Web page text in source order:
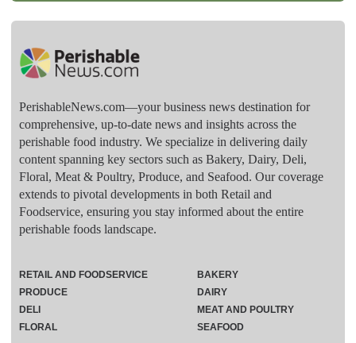
PerishableNews.com—​your business news destination for
comprehensive, up-to-date news and insights across the
perishable food industry. We specialize in delivering daily
content spanning key sectors such as Bakery, Dairy, Deli,
Floral, Meat & Poultry, Produce, and Seafood. Our coverage
extends to pivotal developments in both Retail and
Foodservice, ensuring you stay informed about the entire
perishable foods landscape.
RETAIL AND FOODSERVICE
PRODUCE
DELI
FLORAL
BAKERY
DAIRY
MEAT AND POULTRY
SEAFOOD